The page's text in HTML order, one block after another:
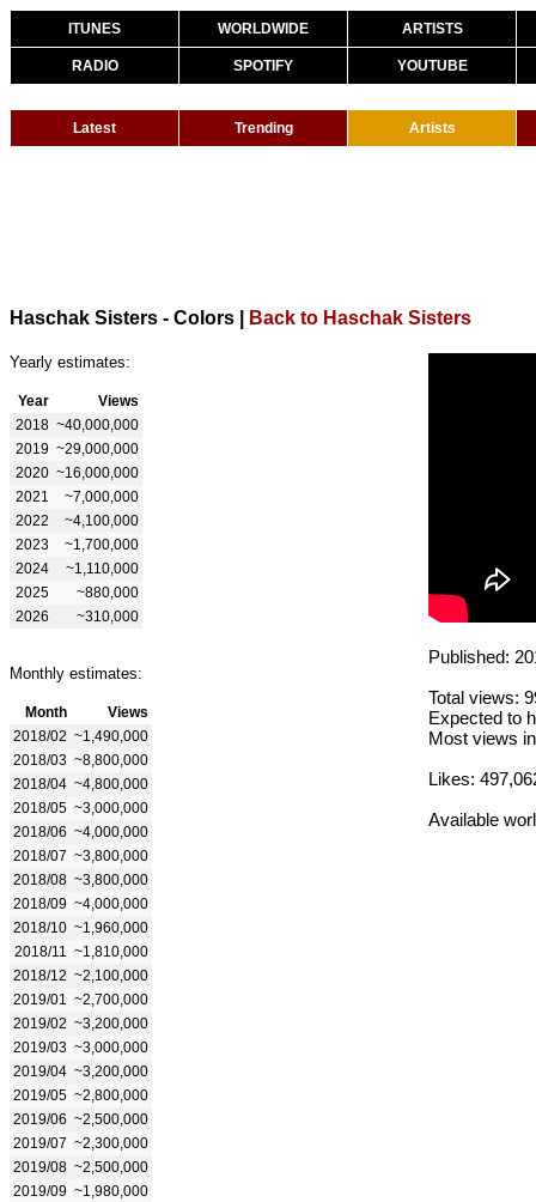
ITUNES WORLDWIDE ARTISTS
RADIO SPOTIFY YOUTUBE
Latest Trending Artists
Haschak Sisters - Colors Back to Haschak Sisters
Yearly estimates:
Year
Views
2018 ~40,000,000
2019 ~29,000,000
2020 ~16,000,000
2021
~7,000,000
2022
~4,100,000
2023
~1,700,000
2024
~1,110,000
2025
~880,000
2026
~310,000
Monthly estimates:
Month
Views
2018/02 ~1,490,000
2018/03 ~8,800,000
2018/04 ~4,800,000
2018/05 ~3,000,000
2018/06 ~4,000,000
2018/07 ~3,800,000
2018/08 ~3,800,000
2018/09 ~4,000,000
2018/10 ~1,960,000
2018/11
~1,810,000
2018/12 ~2,100,000
2019/01
~2,700,000
2019/02 ~3,200,000
2019/03 ~3,000,000
2019/04 ~3,200,000
2019/05 ~2,800,000
2019/06 ~2,500,000
2019/07 ~2,300,000
2019/08 ~2,500,000
2019/09 ~1,980,000
Published:
Total views:
Expected to
Most views
Likes:
Available